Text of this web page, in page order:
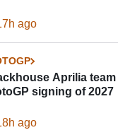
ago
Aprilia
signing of 2027
ago